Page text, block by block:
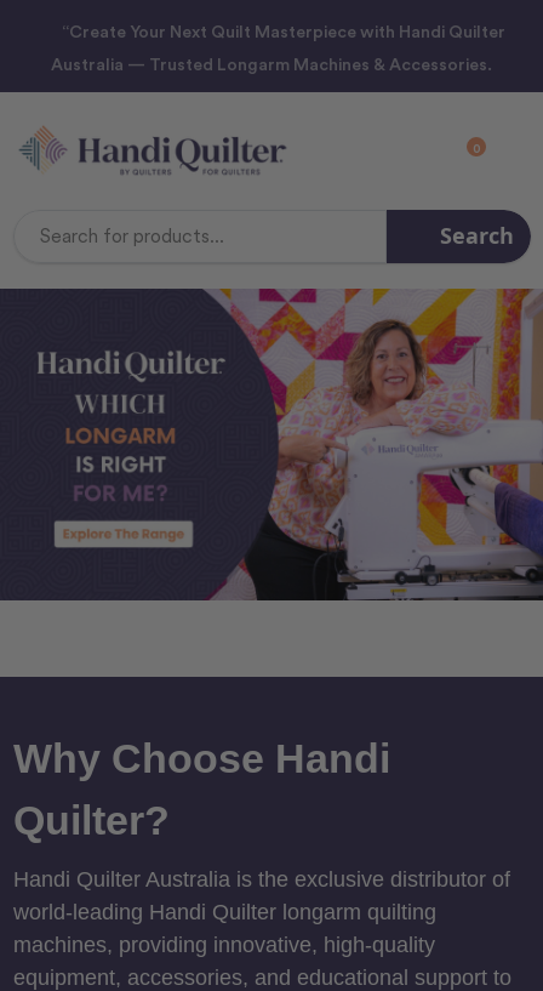
“Create Your Next Quilt Masterpiece with Handi Quilter
Australia — Trusted Longarm Machines & Accessories.
0
Search
Why Choose Handi
Quilter?
Handi Quilter Australia is the exclusive distributor of
world-leading Handi Quilter longarm quilting
machines, providing innovative, high-quality
equipment, accessories, and educational support to